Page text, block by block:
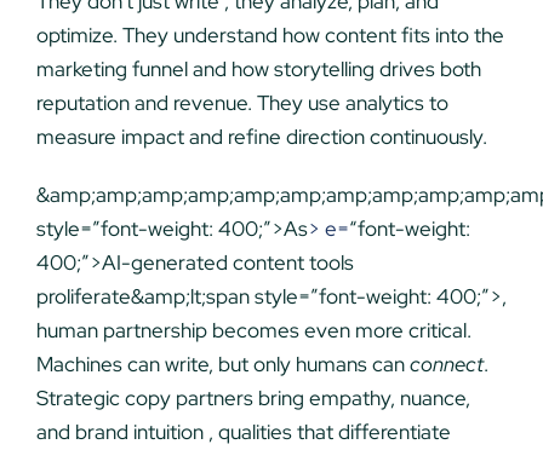
optimize. They understand how content fits into the
marketing funnel and how storytelling drives both
reputation and revenue. They use analytics to
measure impact and refine direction continuously.
style=”font-weight: 400;”>As> e=“font-weight:
400;”>AI-generated content tools
proliferate&amp;lt;span style=”font-weight: 400;”>,
human partnership becomes even more critical.
Machines can write, but only humans canconnect.
Strategic copy partners bring empathy, nuance,
and brand intuition , qualities that differentiate